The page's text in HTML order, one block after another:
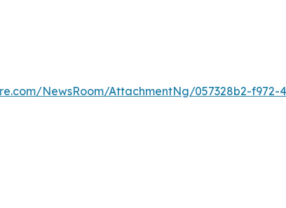
NewsRoom/AttachmentNg/057328b2-